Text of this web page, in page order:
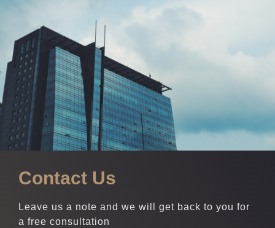
Contact Us
Leave us a note and we will get back to you for
a free consultation